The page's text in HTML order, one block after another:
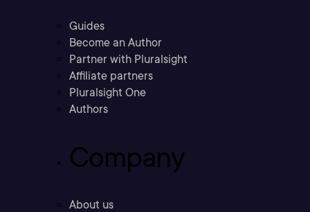
Guides
Become an Author
Partner with Pluralsight
Affiliate partners
Pluralsight One
Authors
Company
About us